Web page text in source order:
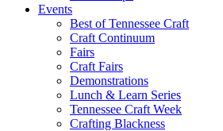
Events
Best of Tennessee Craft
Craft Continuum
Fairs
Craft Fairs
Demonstrations
Lunch & Learn Series
Tennessee Craft Week
Crafting Blackness